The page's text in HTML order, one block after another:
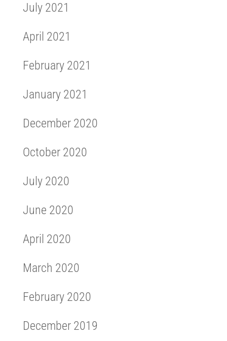
July 2021
April 2021
February 2021
January 2021
December 2020
October 2020
July 2020
June 2020
April 2020
March 2020
February 2020
December 2019